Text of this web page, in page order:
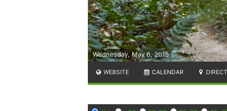
Wednesday, May 6, 2015
WEBSITE CALENDAR